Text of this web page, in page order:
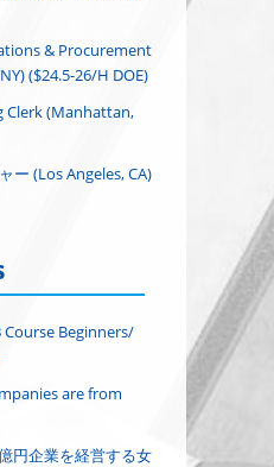
& Procurement
($24.5-26/H DOE)
Clerk (Manhattan,
ー (Los Angeles, CA)
Course Beginners/
are from
円企業を経営する女